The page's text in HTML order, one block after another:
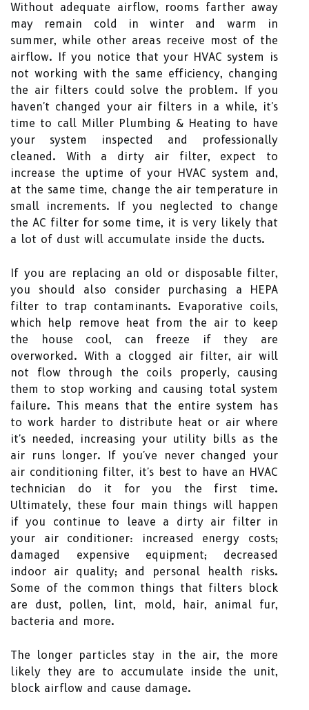
Without adequate airflow, rooms farther away
may remain cold in winter and warm in
summer, while other areas receive most of the
airflow. If you notice that your HVAC system is
not working with the same efficiency, changing
the air filters could solve the problem. If you
haven't changed your air filters in a while, it's
time to call Miller Plumbing & Heating to have
your system inspected and professionally
cleaned. With a dirty air filter, expect to
increase the uptime of your HVAC system and,
at the same time, change the air temperature in
small increments. If you neglected to change
the AC filter for some time, it is very likely that
a lot of dust will accumulate inside the ducts.
If you are replacing an old or disposable filter,
you should also consider purchasing a HEPA
filter to trap contaminants. Evaporative coils,
which help remove heat from the air to keep
the house cool, can freeze if they are
overworked. With a clogged air filter, air will
not flow through the coils properly, causing
them to stop working and causing total system
failure. This means that the entire system has
to work harder to distribute heat or air where
it's needed, increasing your utility bills as the
air runs longer. If you've never changed your
air conditioning filter, it's best to have an HVAC
technician do it for you the first time.
Ultimately, these four main things will happen
if you continue to leave a dirty air filter in
your air conditioner: increased energy costs;
damaged expensive equipment; decreased
indoor air quality; and personal health risks.
Some of the common things that filters block
are dust, pollen, lint, mold, hair, animal fur,
bacteria and more.
The longer particles stay in the air, the more
likely they are to accumulate inside the unit,
block airflow and cause damage.